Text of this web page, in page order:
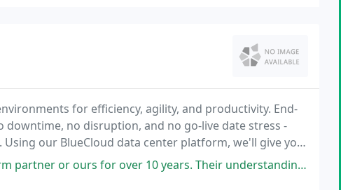
for efficiency, agility, and productivity. End-
no disruption, and no go-live date stress -
our BlueCloud data center platform, we'll give you
a cloud that preserves your existing
over 10 years. Their understanding of our industry and the growth they